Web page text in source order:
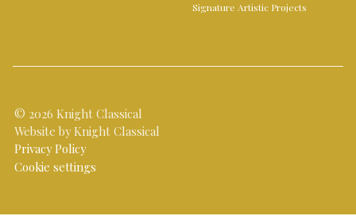
Signature Artistic Projects
© 2026 Knight Classical
Website by Knight Classical
Privacy Policy
Cookie settings